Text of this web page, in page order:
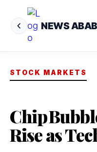
NEWS
STOCK MARKETS
Chip
Rise as